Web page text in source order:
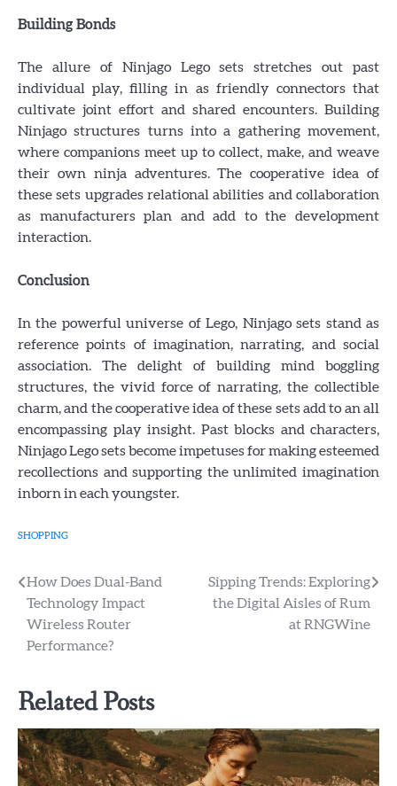
Building Bonds
The allure of Ninjago Lego sets stretches out past
individual play, filling in as friendly connectors that
cultivate joint effort and shared encounters. Building
Ninjago structures turns into a gathering movement,
where companions meet up to collect, make, and weave
their own ninja adventures. The cooperative idea of
these sets upgrades relational abilities and collaboration
as manufacturers plan and add to the development
interaction.
Conclusion
In the powerful universe of Lego, Ninjago sets stand as
reference points of imagination, narrating, and social
association. The delight of building mind boggling
structures, the vivid force of narrating, the collectible
charm, and the cooperative idea of these sets add to an all
encompassing play insight. Past blocks and characters,
Ninjago Lego sets become impetuses for making esteemed
recollections and supporting the unlimited imagination
inborn in each youngster.
SHOPPING
Post
navigation
How Does Dual-Band
Technology Impact
Wireless Router
Performance?
Sipping Trends: Exploring
the Digital Aisles of Rum
at RNGWine
Related Posts